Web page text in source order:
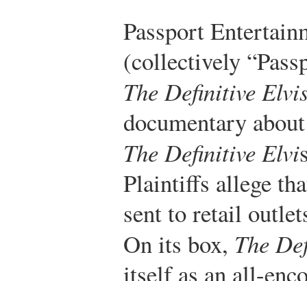
Passport
(collectively
The Definitive
documentary
The Definitive Elvi
Plaintiffs allege
sent to retail
On its box, The
itself as an all-